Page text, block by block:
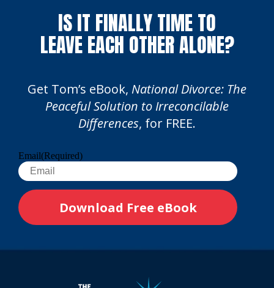
IS IT FINALLY TIME TO
LEAVE EACH OTHER ALONE?
Get Tom’s eBook, National Divorce: The
Peaceful Solution to Irreconcilable
Differences, for FREE.
Email(Required)